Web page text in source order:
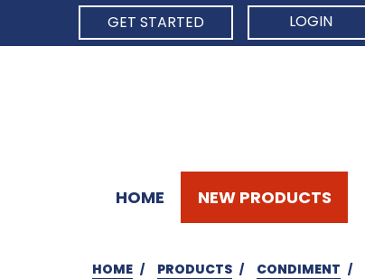
GET STARTED
LOGIN
HOME NEW PRODUCTS
HOME PRODUCTS CONDIMENT